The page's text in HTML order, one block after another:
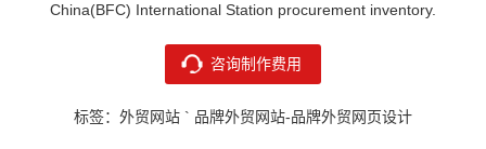
China(BFC) International Station procurement inventory.
咨询制作费用
标签：外贸网站 ` 品牌外贸网站-品牌外贸网页设计